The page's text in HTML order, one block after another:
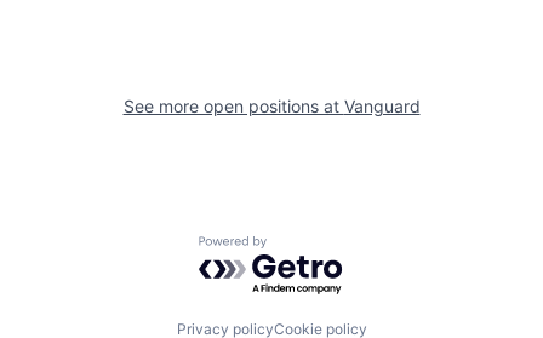
See more open positions at Vanguard
Powered by Getro.com
Privacy policyCookie policy